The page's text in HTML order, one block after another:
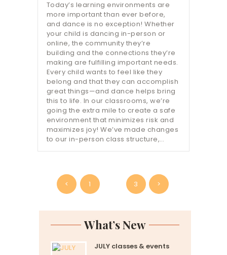
Today’s learning environments are
more important than ever before,
and dance is no exception! Whether
your child is dancing in-person or
online, the community they’re
building and the connections they’re
making are fulfilling important needs.
Every child wants to feel like they
belong and that they can accomplish
great things—and dance helps bring
this to life. In our classrooms, we’re
going the extra mile to create a safe
environment that minimizes risk and
maximizes joy! We’ve made changes
to our in-person class structure,…
Posts
pagination
< PAGE
1 PAGE PAGE
3 >
What’s New
JULY classes & events